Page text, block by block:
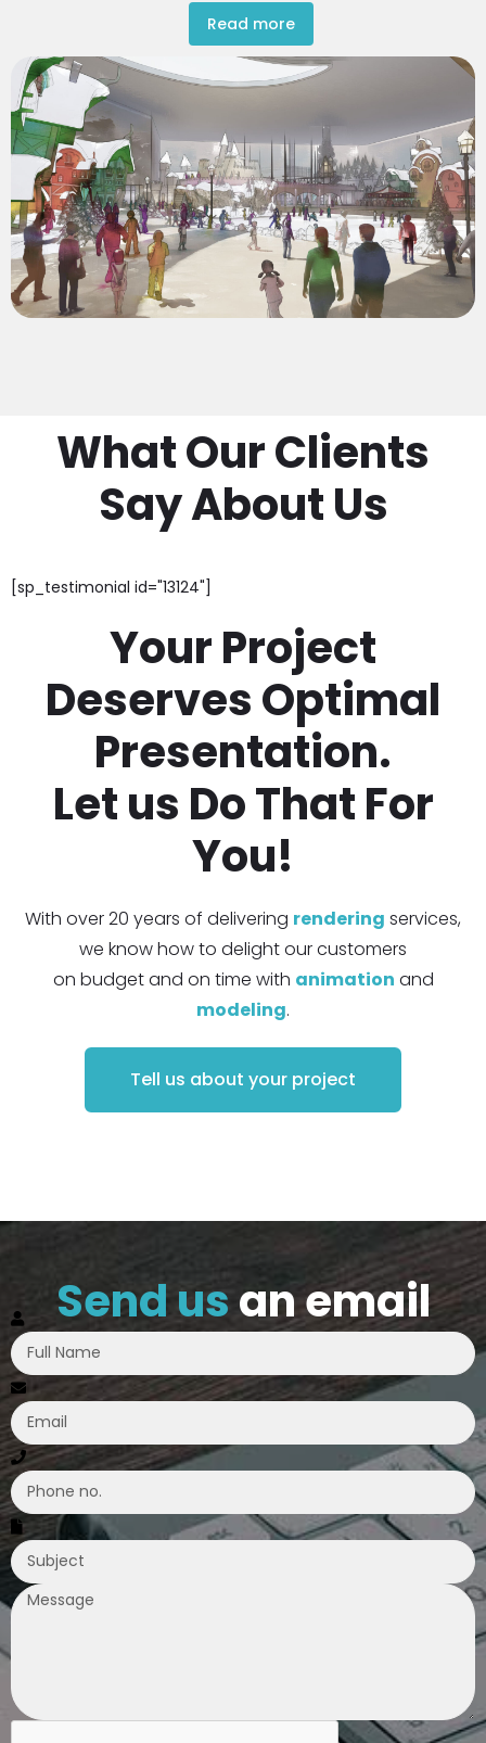
Read more
What Our Clients
Say About Us
[sp_testimonial id="13124"]
Your Project
Deserves Optimal
Presentation.
Let us Do That For
You!
With over 20 years of delivering rendering services,
we know how to delight our customers
on budget and on time with animation and
modeling.
Tell us about your project
Send usan email